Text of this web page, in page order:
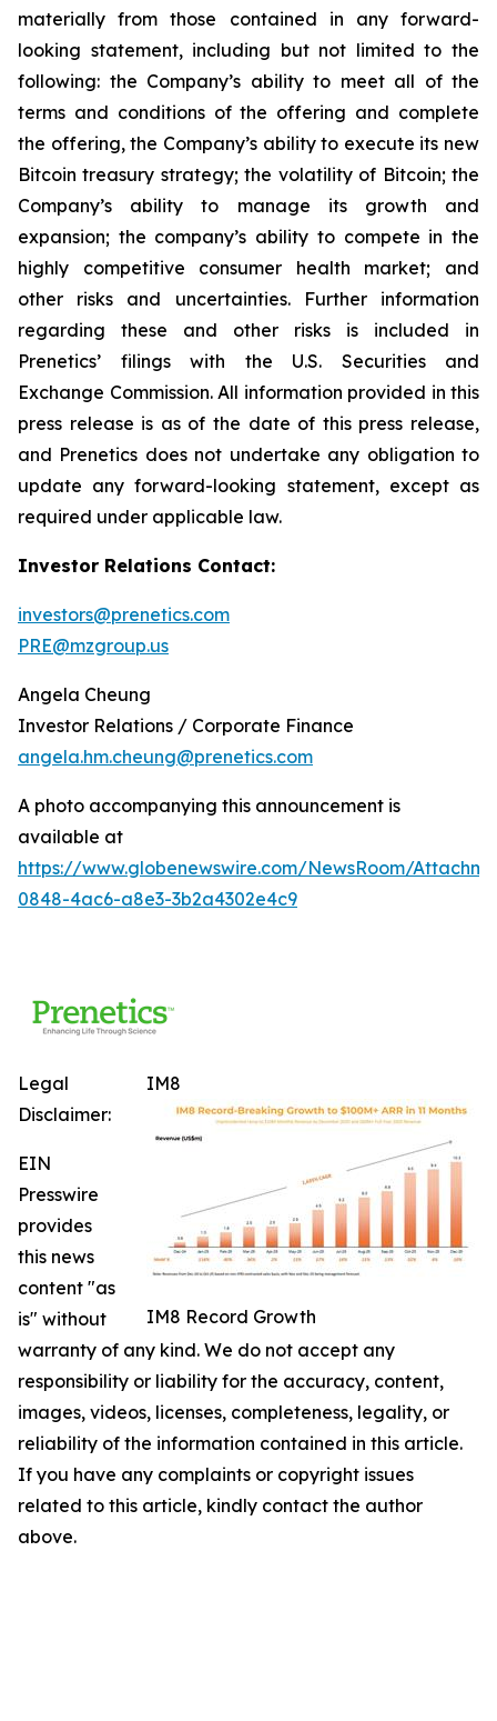
materially from those contained in any forward-
looking statement, including but not limited to the
following: the Company’s ability to meet all of the
terms and conditions of the offering and complete
the offering, the Company’s ability to execute its new
Bitcoin treasury strategy; the volatility of Bitcoin; the
Company’s ability to manage its growth and
expansion; the company’s ability to compete in the
highly competitive consumer health market; and
other risks and uncertainties. Further information
regarding these and other risks is included in
Prenetics’ filings with the U.S. Securities and
Exchange Commission. All information provided in this
press release is as of the date of this press release,
and Prenetics does not undertake any obligation to
update any forward-looking statement, except as
required under applicable law.
Investor Relations Contact:
investors@prenetics.com
PRE@mzgroup.us
Angela Cheung
Investor Relations / Corporate Finance
angela.hm.cheung@prenetics.com
A photo accompanying this announcement is
available at
https://www.globenewswire.com/NewsRoom/
0848-4ac6-a8e3-3b2a4302e4c9
IM8
IM8 Record Growth
Legal
Disclaimer:
EIN
Presswire
provides
this news
content "as
is" without
warranty of any kind. We do not accept any
responsibility or liability for the accuracy, content,
images, videos, licenses, completeness, legality, or
reliability of the information contained in this article.
If you have any complaints or copyright issues
related to this article, kindly contact the author
above.